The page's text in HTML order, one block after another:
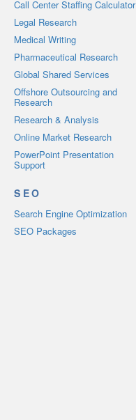
Call Center Staffing Calculator
Legal Research
Medical Writing
Pharmaceutical Research
Global Shared Services
Offshore Outsourcing and
Research
Research & Analysis
Online Market Research
PowerPoint Presentation
Support
SEO
Search Engine Optimization
SEO Packages